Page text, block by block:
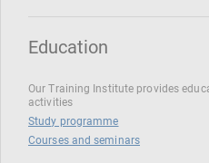
Education
Our Training Institute provides
activities
Study programme
Courses and seminars